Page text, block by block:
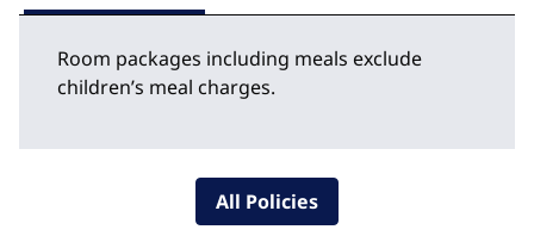
Room packages including meals exclude
children’s meal charges.
All Policies